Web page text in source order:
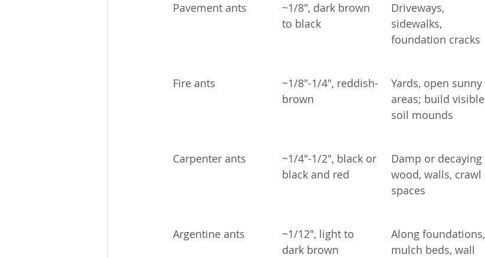
Pavement ants
~1/8", dark brown
to black
Driveways,
sidewalks,
foundation cracks
Fire ants
~1/8"-1/4", reddish-
brown
Yards, open sunny
areas; build visible
soil mounds
Carpenter ants
~1/4"-1/2", black or
black and red
Damp or decaying
wood, walls, crawl
spaces
Argentine ants
~1/12", light to
dark brown
Along foundations,
mulch beds, wall